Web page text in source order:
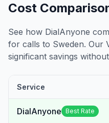
Cost
See how DialAnyone
for calls to Sweden. Our
significant savings
Service
DialAnyone Best Rate